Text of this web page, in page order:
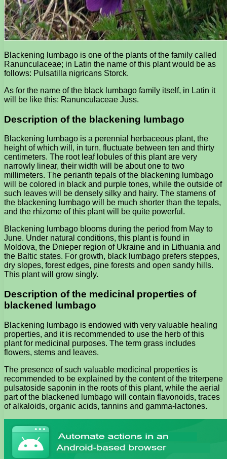
Blackening lumbago is one of the plants of the family called
Ranunculaceae; in Latin the name of this plant would be as
follows: Pulsatilla nigricans Storck.
As for the name of the black lumbago family itself, in Latin it
will be like this: Ranunculaceae Juss.
Description of the blackening lumbago
Blackening lumbago is a perennial herbaceous plant, the
height of which will, in turn, fluctuate between ten and thirty
centimeters. The root leaf lobules of this plant are very
narrowly linear, their width will be about one to two
millimeters. The perianth tepals of the blackening lumbago
will be colored in black and purple tones, while the outside of
such leaves will be densely silky and hairy. The stamens of
the blackening lumbago will be much shorter than the tepals,
and the rhizome of this plant will be quite powerful.
Blackening lumbago blooms during the period from May to
June. Under natural conditions, this plant is found in
Moldova, the Dnieper region of Ukraine and in Lithuania and
the Baltic states. For growth, black lumbago prefers steppes,
dry slopes, forest edges, pine forests and open sandy hills.
This plant will grow singly.
Description of the medicinal properties of
blackened lumbago
Blackening lumbago is endowed with very valuable healing
properties, and it is recommended to use the herb of this
plant for medicinal purposes. The term grass includes
flowers, stems and leaves.
The presence of such valuable medicinal properties is
recommended to be explained by the content of the triterpene
pulsatoside saponin in the roots of this plant, while the aerial
part of the blackened lumbago will contain flavonoids, traces
of alkaloids, organic acids, tannins and gamma-lactones.